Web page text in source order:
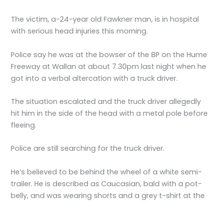
The victim, a-24-year old Fawkner man, is in hospital
with serious head injuries this morning.
Police say he was at the bowser of the BP on the Hume
Freeway at Wallan at about 7.30pm last night when he
got into a verbal altercation with a truck driver.
The situation escalated and the truck driver allegedly
hit him in the side of the head with a metal pole before
fleeing.
Police are still searching for the truck driver.
He’s believed to be behind the wheel of a white semi-
trailer. He is described as Caucasian, bald with a pot-
belly, and was wearing shorts and a grey t-shirt at the